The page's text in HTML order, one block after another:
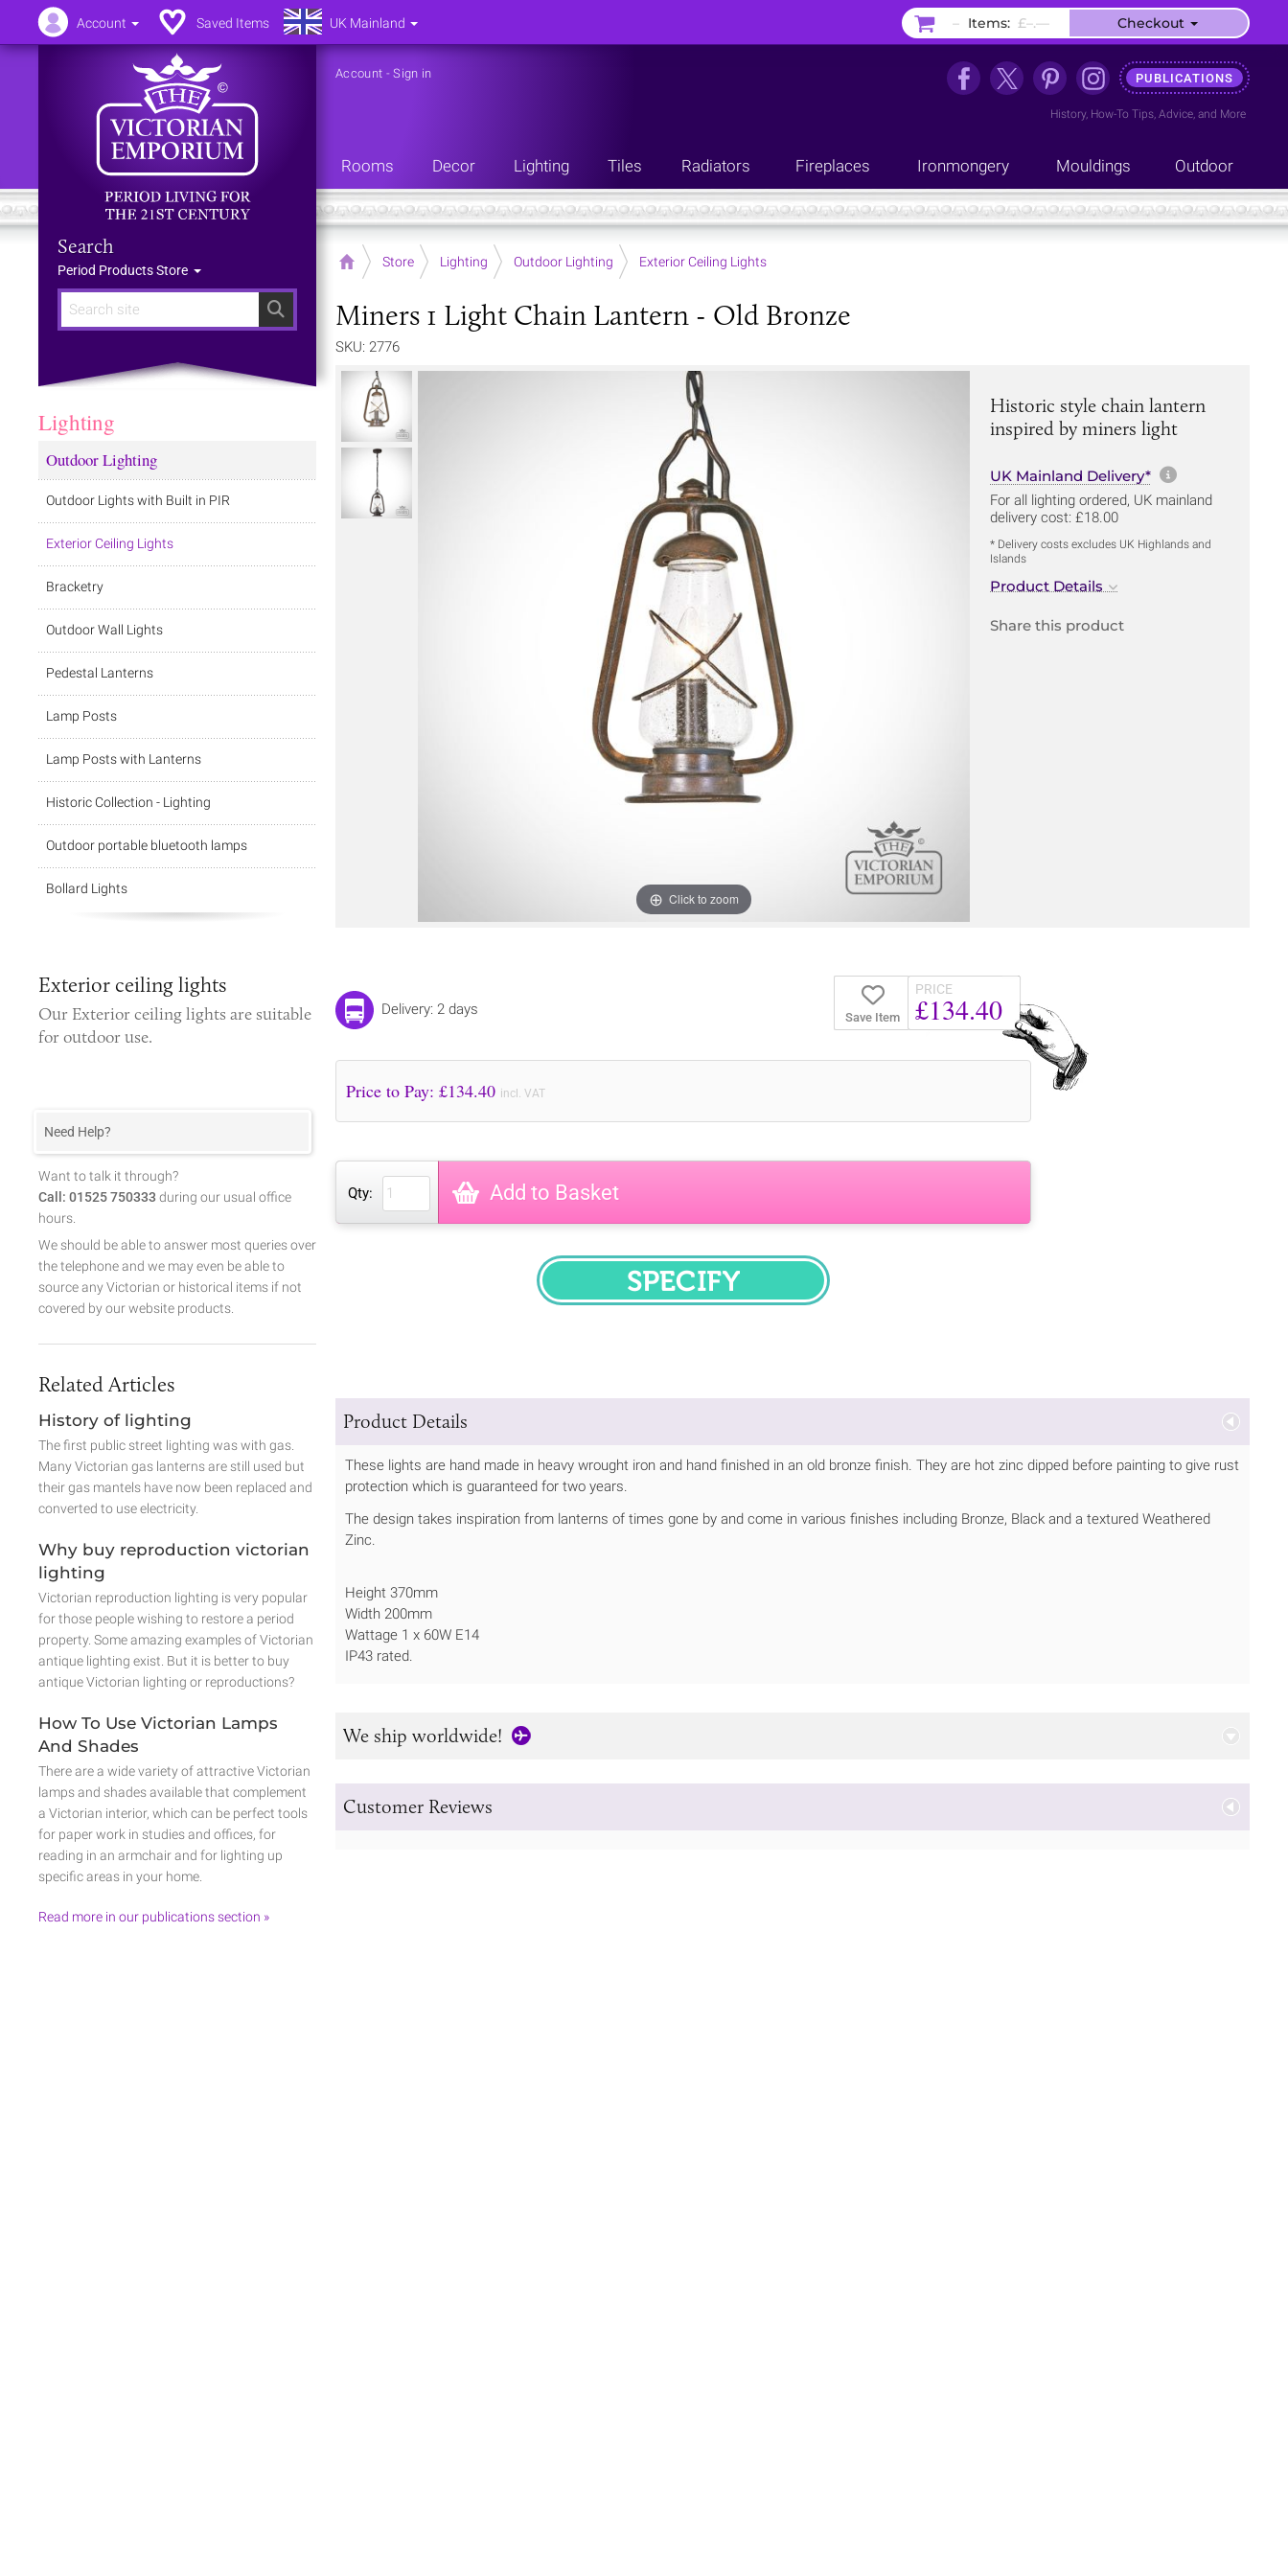
Search
Search
Period Products Store
Account -Sign in PUBLICATIONS
History, How-To Tips, Advice, and More
Rooms Decor Lighting Tiles Radiators Fireplaces Ironmongery Mouldings Outdoor
Home Store Lighting Outdoor Lighting Exterior Ceiling Lights
Miners 1 Light Chain Lantern - Old Bronze
SKU: 2776
Click to zoom
Historic style chain lantern
inspired by miners light
UK Mainland Delivery* More
For all lighting ordered, UK mainland
delivery cost: £18.00
* Delivery costs excludes UK Highlands and
Islands
Product Details
Share this product
Save Item
PRICE
£134.40
Delivery: 2 days
Price to Pay: £134.40 incl. VAT
Qty: Add to Basket
SPECIFY
Product Details
These lights are hand made in heavy wrought iron and hand finished in an old bronze finish. They are hot zinc dipped before painting to give rust
protection which is guaranteed for two years.
The design takes inspiration from lanterns of times gone by and come in various finishes including Bronze, Black and a textured Weathered
Zinc.
Height 370mm
Width 200mm
Wattage 1 x 60W E14
IP43 rated.
We ship worldwide!
Customer Reviews
Lighting
Outdoor Lighting
Outdoor Lights with Built in PIR
Exterior Ceiling Lights
Bracketry
Outdoor Wall Lights
Pedestal Lanterns
Lamp Posts
Lamp Posts with Lanterns
Historic Collection - Lighting
Outdoor portable bluetooth lamps
Bollard Lights
Exterior ceiling lights
Our Exterior ceiling lights are suitable
for outdoor use.
Need Help?
Want to talk it through?
Call: 01525 750333 during our usual office
hours.
We should be able to answer most queries over
the telephone and we may even be able to
source any Victorian or historical items if not
covered by our website products.
Related Articles
History of lighting
The first public street lighting was with gas.
Many Victorian gas lanterns are still used but
their gas mantels have now been replaced and
converted to use electricity.
Why buy reproduction victorian
lighting
Victorian reproduction lighting is very popular
for those people wishing to restore a period
property. Some amazing examples of Victorian
antique lighting exist. But it is better to buy
antique Victorian lighting or reproductions?
How To Use Victorian Lamps
And Shades
There are a wide variety of attractive Victorian
lamps and shades available that complement
a Victorian interior, which can be perfect tools
for paper work in studies and offices, for
reading in an armchair and for lighting up
specific areas in your home.
Read more in our publications section »
Account Saved Items UK Mainland – Items: £–.–– Checkout